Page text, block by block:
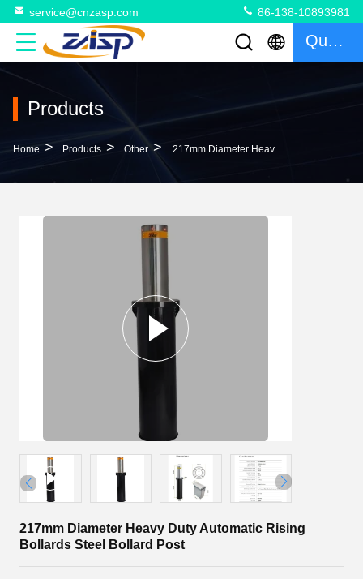
service@cnzasp.com 86-138-10893981
Quote
Products
Home > Products > Other > 217mm Diameter Heavy Duty Automatic Rising Bollards Steel Bollard Post
217mm Diameter Heavy Duty Automatic Rising
Bollards Steel Bollard Post